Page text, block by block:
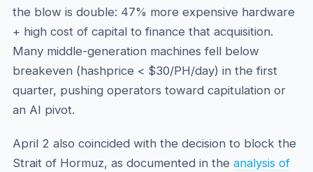
the blow is double: 47% more expensive hardware
+ high cost of capital to finance that acquisition.
Many middle-generation machines fell below
breakeven (hashprice < $30/PH/day) in the first
quarter, pushing operators toward capitulation or
an AI pivot.
April 2 also coincided with the decision to block the
Strait of Hormuz, as documented in the analysis of